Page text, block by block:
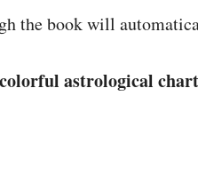
the book will
colorful astrological